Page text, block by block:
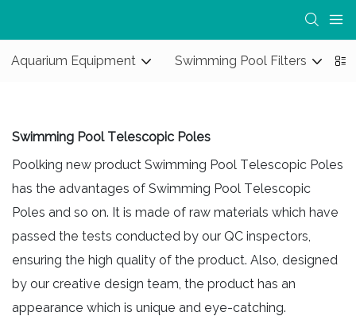
Aquarium Equipment Swimming Pool Filters
Swimming Pool Telescopic Poles
Poolking new product Swimming Pool Telescopic Poles
has the advantages of Swimming Pool Telescopic
Poles and so on. It is made of raw materials which have
passed the tests conducted by our QC inspectors,
ensuring the high quality of the product. Also, designed
by our creative design team, the product has an
appearance which is unique and eye-catching.